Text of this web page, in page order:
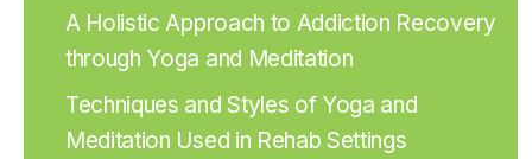
A Holistic Approach to Addiction Recovery
through Yoga and Meditation
Techniques and Styles of Yoga and
Meditation Used in Rehab Settings